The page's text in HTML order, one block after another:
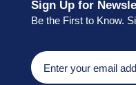
Sign Up for
Be the First to Know.